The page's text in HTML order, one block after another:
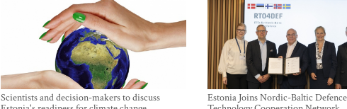
Scientists and decision-makers to discuss
Estonia Joins Nordic-Baltic Defence